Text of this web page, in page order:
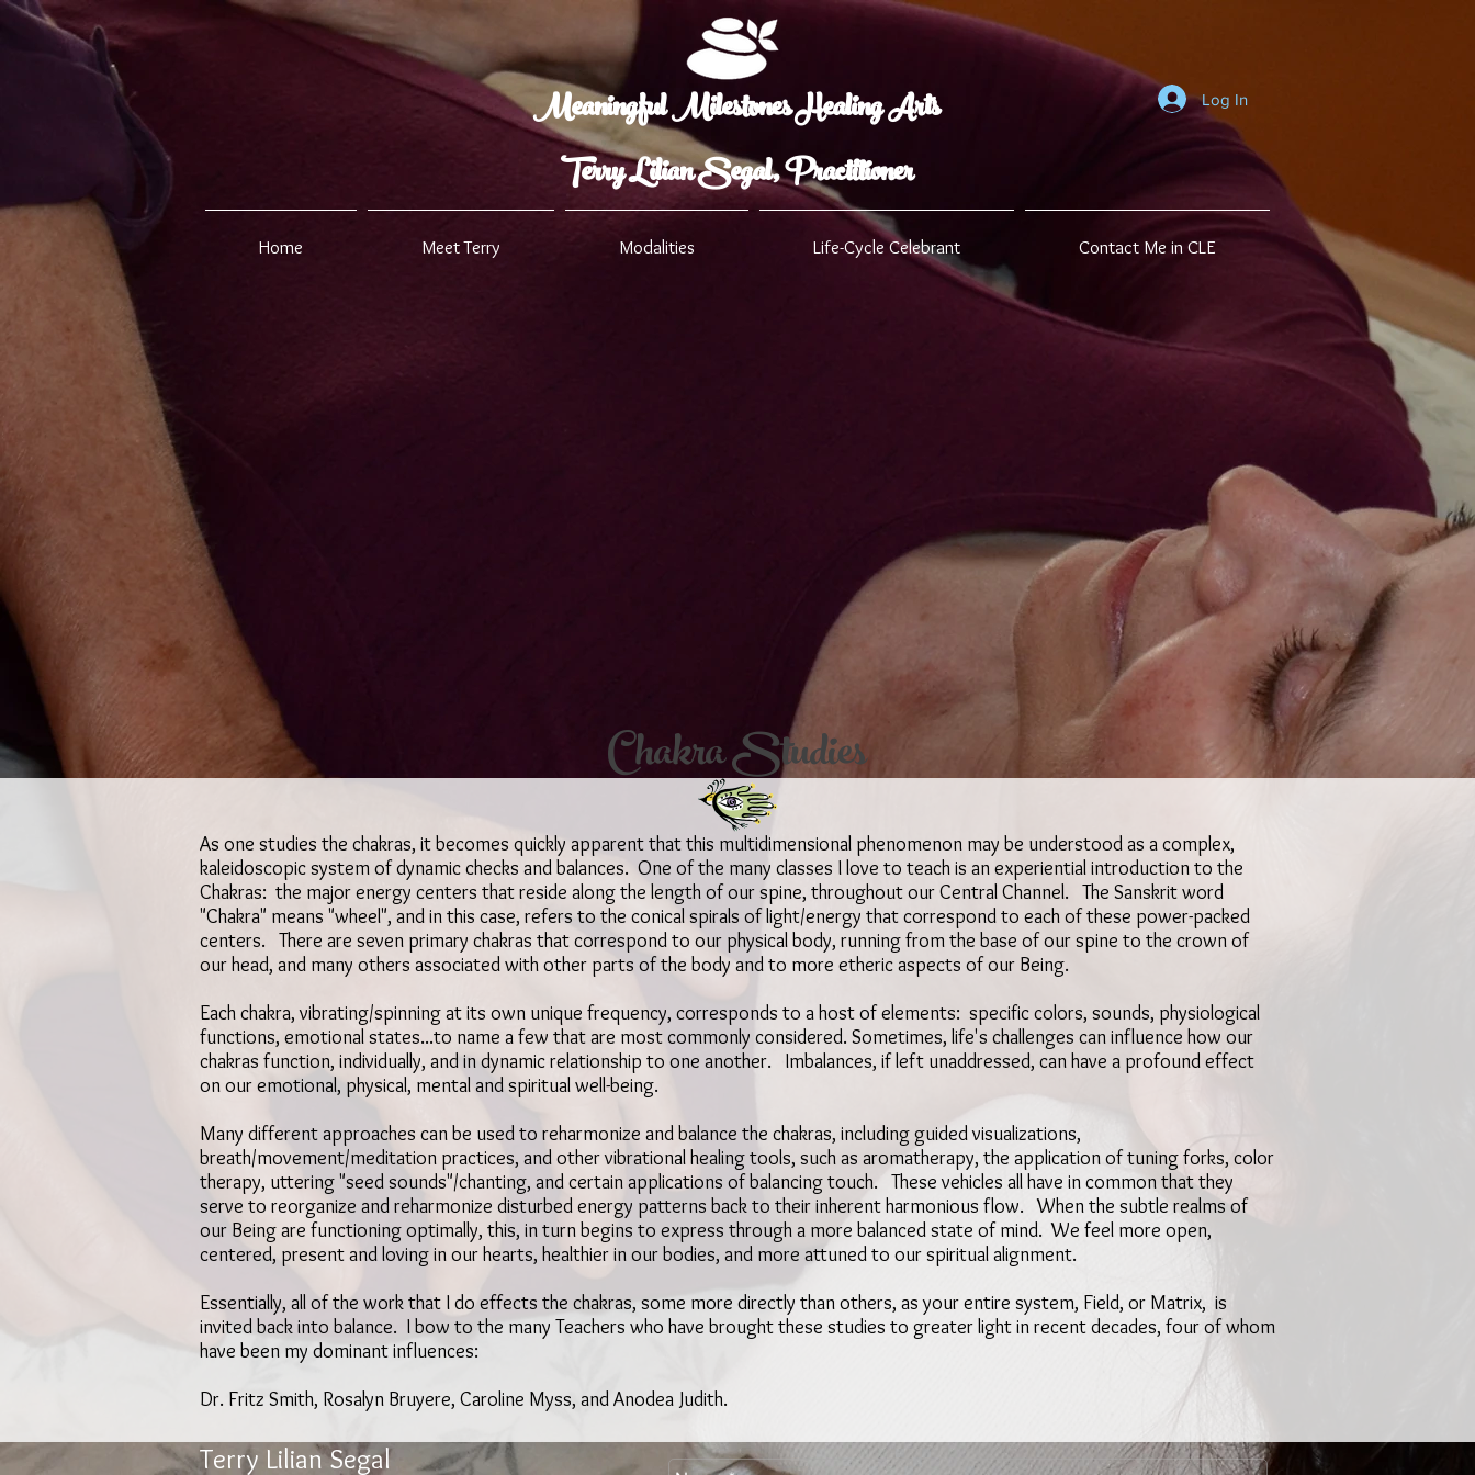
Meaningful Milestones Healing Arts
Terry Lilian Segal, Practitioner
Log In
Home Meet Terry Modalities Life-Cycle Celebrant Contact Me in CLE
As one studies the chakras, it becomes quickly apparent that this multidimensional phenomenon may be understood as a complex,
kaleidoscopic system of dynamic checks and balances. One of the many classes I love to teach is an experiential introduction to the
Chakras: the major energy centers that reside along the length of our spine, throughout our Central Channel. The Sanskrit word
"Chakra" means "wheel", and in this case, refers to the conical spirals of light/energy that correspond to each of these power-packed
centers. There are seven primary chakras that correspond to our physical body, running from the base of our spine to the crown of
our head, and many others associated with other parts of the body and to more etheric aspects of our Being.
Each chakra, vibrating/spinning at its own unique frequency, corresponds to a host of elements: specific colors, sounds, physiological
functions, emotional states...to name a few that are most commonly considered. Sometimes, life's challenges can influence how our
chakras function, individually, and in dynamic relationship to one another. Imbalances, if left unaddressed, can have a profound effect
on our emotional, physical, mental and spiritual well-being.
Many different approaches can be used to reharmonize and balance the chakras, including guided visualizations,
breath/movement/meditation practices, and other vibrational healing tools, such as aromatherapy, the application of tuning forks, color
therapy, uttering "seed sounds"/chanting, and certain applications of balancing touch. These vehicles all have in common that they
serve to reorganize and reharmonize disturbed energy patterns back to their inherent harmonious flow. When the subtle realms of
our Being are functioning optimally, this, in turn begins to express through a more balanced state of mind. We feel more open,
centered, present and loving in our hearts, healthier in our bodies, and more attuned to our spiritual alignment.
Essentially, all of the work that I do effects the chakras, some more directly than others, as your entire system, Field, or Matrix, is
invited back into balance. I bow to the many Teachers who have brought these studies to greater light in recent decades, four of whom
have been my dominant influences:
Dr. Fritz Smith, Rosalyn Bruyere, Caroline Myss, and Anodea Judith.
Chakra Studies
Terry Lilian Segal